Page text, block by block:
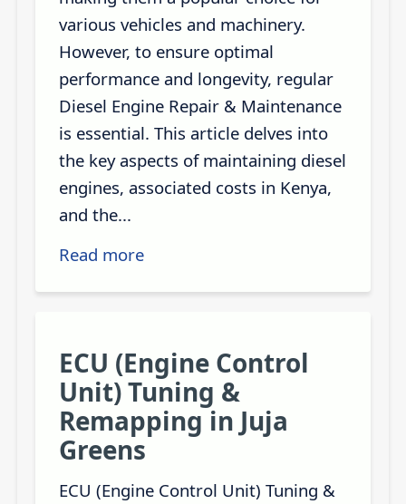
various vehicles and machinery.
However, to ensure optimal
performance and longevity, regular
Diesel Engine Repair & Maintenance
is essential. This article delves into
the key aspects of maintaining diesel
engines, associated costs in Kenya,
and the...
Read more
ECU (Engine Control
Unit) Tuning &
Remapping in Juja
Greens
ECU (Engine Control Unit) Tuning &